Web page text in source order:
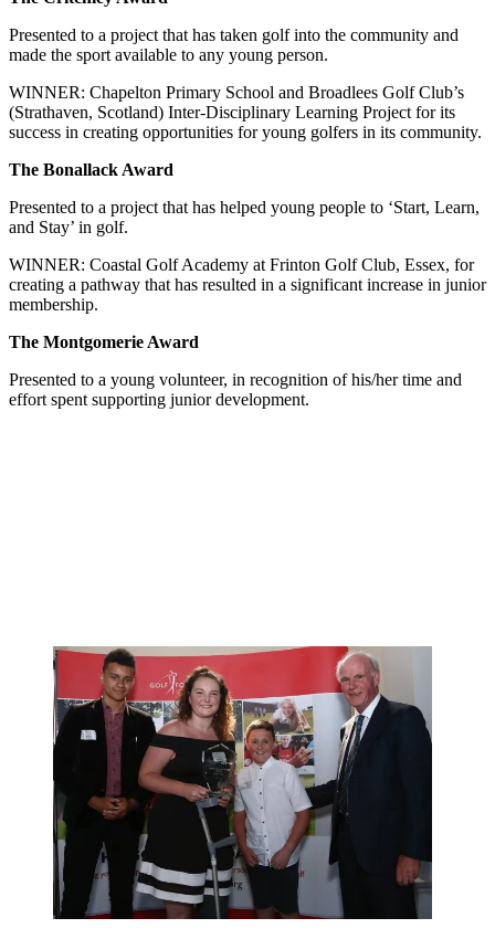
Presented to a project that has taken golf into the community and
made the sport available to any young person.
WINNER: Chapelton Primary School and Broadlees Golf Club’s
(Strathaven, Scotland) Inter-Disciplinary Learning Project for its
success in creating opportunities for young golfers in its community.
The Bonallack Award
Presented to a project that has helped young people to ‘Start, Learn,
and Stay’ in golf.
WINNER: Coastal Golf Academy at Frinton Golf Club, Essex, for
creating a pathway that has resulted in a significant increase in junior
membership.
The Montgomerie Award
Presented to a young volunteer, in recognition of his/her time and
effort spent supporting junior development.